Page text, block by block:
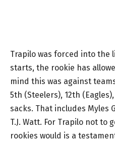
Trapilo was forced into the
starts, the rookie has
mind this was against
5th (Steelers), 12th
sacks. That includes Myles
T.J. Watt. For Trapilo not to
rookies would is a